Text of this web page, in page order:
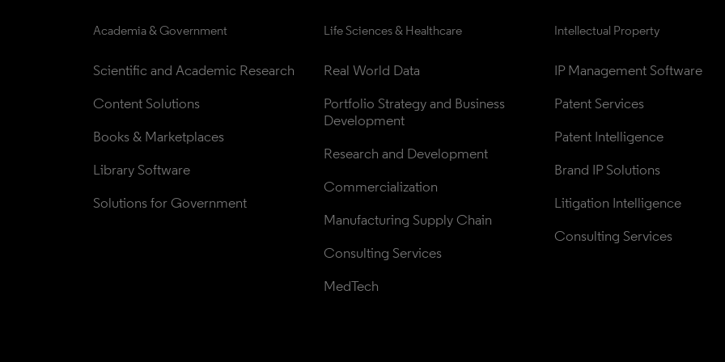
Academia & Government
Scientific and Academic Research
Content Solutions
Books & Marketplaces
Library Software
Solutions for Government
Life Sciences & Healthcare
Real World Data
Portfolio Strategy and Business
Development
Research and Development
Commercialization
Manufacturing Supply Chain
Consulting Services
MedTech
Intellectual Property
IP Management Software
Patent Services
Patent Intelligence
Brand IP Solutions
Litigation Intelligence
Consulting Services